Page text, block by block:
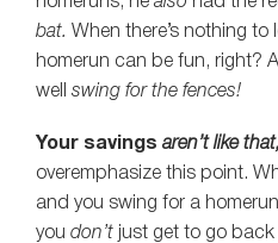
bat. When there’s nothing to
homerun can be fun, right?
well swing for the fences!
Your savings aren’t like
overemphasize this point.
and you swing for a
you don’t just get to go